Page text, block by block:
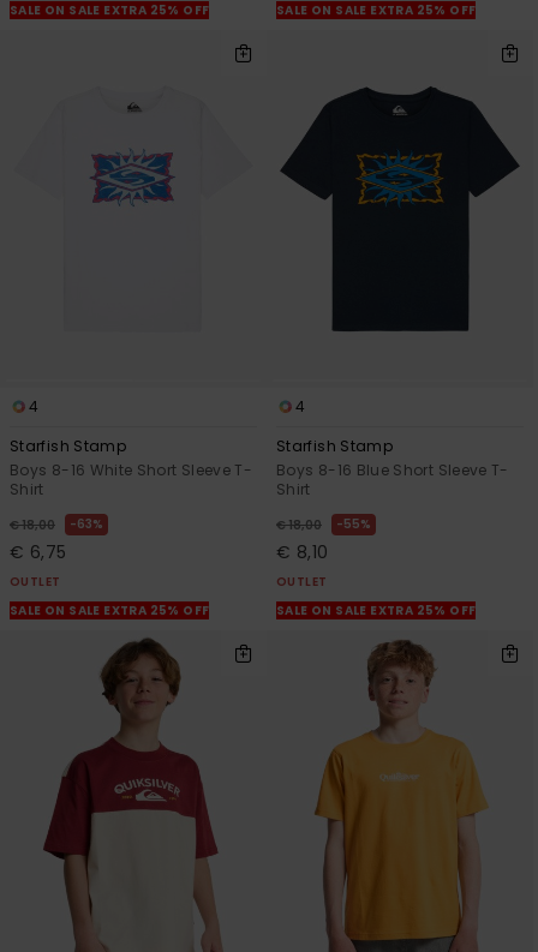
SALE ON SALE EXTRA 25% OFF
SALE ON SALE EXTRA 25% OFF
4
Starfish Stamp
Boys 8-16 White Short Sleeve T-
Shirt
€ 18,00 63%
€ 6,75
OUTLET
SALE ON SALE EXTRA 25% OFF
4
Starfish Stamp
Boys 8-16 Blue Short Sleeve T-
Shirt
€ 18,00 55%
€ 8,10
OUTLET
SALE ON SALE EXTRA 25% OFF